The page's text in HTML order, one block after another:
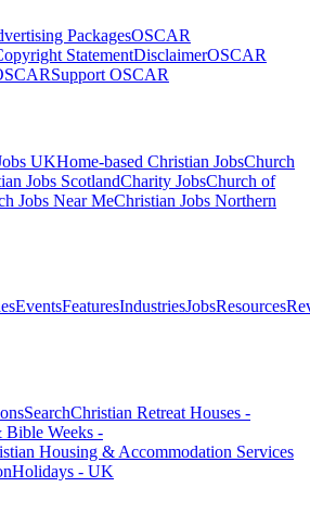
PackagesOSCAR
StatementDisclaimerOSCAR
Support OSCAR
UKHome-based Christian JobsChurch
Jobs ScotlandCharity JobsChurch of
Jobs Near MeChristian Jobs Northern
EventsFeaturesIndustriesJobsResources
SearchChristian Retreat Houses -
Bible Weeks -
Housing & Accommodation Services
Holidays - UK